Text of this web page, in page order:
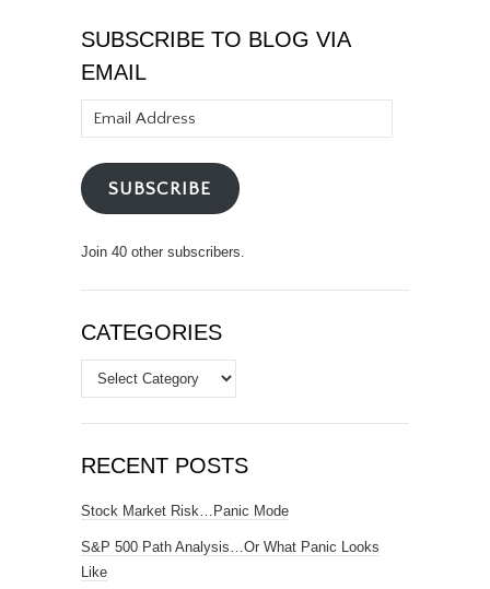
SUBSCRIBE TO BLOG VIA
EMAIL
Address
SUBSCRIBE
Join 40 other subscribers.
CATEGORIES
Categories
RECENT POSTS
Stock Market Risk…Panic Mode
S&P 500 Path Analysis…Or What Panic Looks
Like